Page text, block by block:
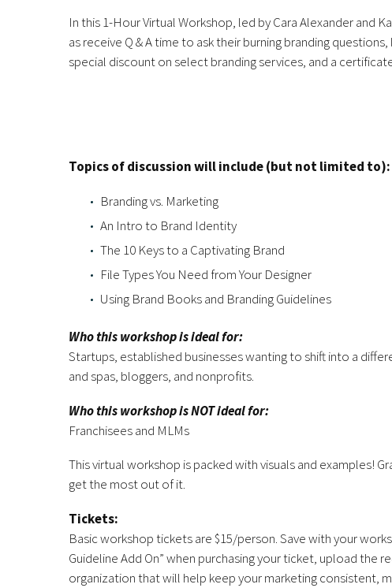
In this 1-Hour Virtual Workshop, led by Cara Alexander and
as receive Q & A time to ask their burning branding
special discount on select branding services, and a
Topics of discussion will include (but not limited to):
Branding vs. Marketing
An Intro to Brand Identity
The 10 Keys to a Captivating Brand
File Types You Need from Your Designer
Using Brand Books and Branding Guidelines
Who this workshop is ideal for:
Startups, established businesses wanting to shift into a
and spas, bloggers, and nonprofits.
Who this workshop is NOT ideal for:
Franchisees and MLMs
This virtual workshop is packed with visuals and examples!
get the most out of it.
Tickets:
Basic workshop tickets are $15/person. Save with your
Guideline Add On” when purchasing your ticket, upload the
organization that will help keep your marketing consistent,